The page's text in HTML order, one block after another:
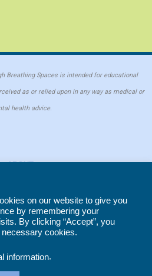
Breathing Spaces is intended for educational
as or relied upon in any way as medical or
health advice.
ABOUT
POLICY
POLICY
for Caregivers. Site maintained by
in Evergreen, CO
on our website to give you
by remembering your
By clicking “Accept”, you
necessary cookies.
information.